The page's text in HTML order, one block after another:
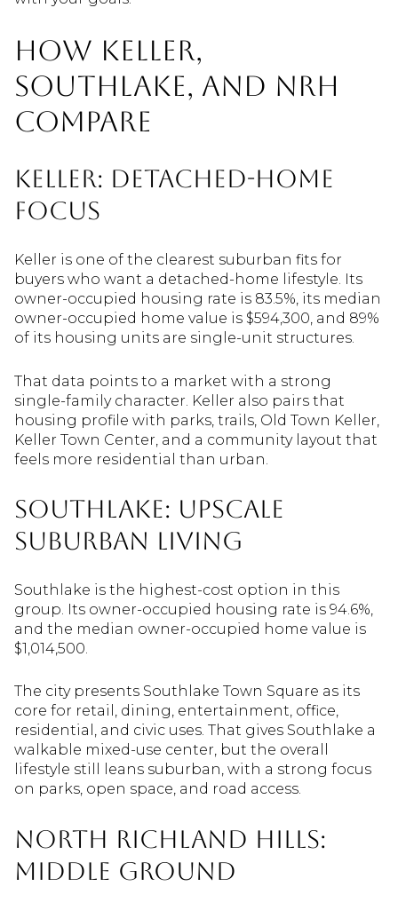
How Keller,
Southlake, and NRH
Compare
Keller: Detached-Home
Focus
Keller is one of the clearest suburban fits for
buyers who want a detached-home lifestyle. Its
owner-occupied housing rate is 83.5%, its median
owner-occupied home value is $594,300, and 89%
of its housing units are single-unit structures.
That data points to a market with a strong
single-family character. Keller also pairs that
housing profile with parks, trails, Old Town Keller,
Keller Town Center, and a community layout that
feels more residential than urban.
Southlake: Upscale
Suburban Living
Southlake is the highest-cost option in this
group. Its owner-occupied housing rate is 94.6%,
and the median owner-occupied home value is
$1,014,500.
The city presents Southlake Town Square as its
core for retail, dining, entertainment, office,
residential, and civic uses. That gives Southlake a
walkable mixed-use center, but the overall
lifestyle still leans suburban, with a strong focus
on parks, open space, and road access.
North Richland Hills:
Middle Ground